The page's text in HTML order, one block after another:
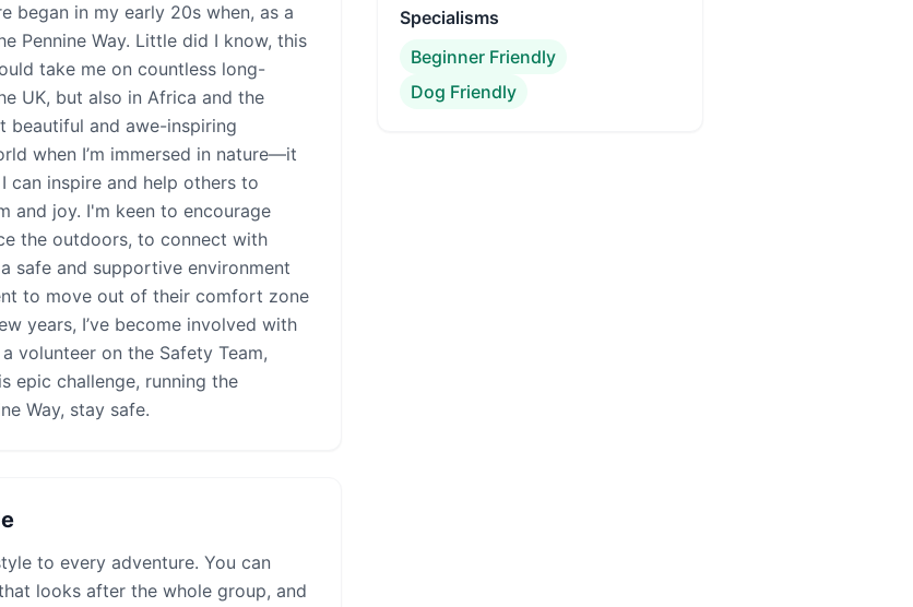
began in my early 20s when, as a
Pennine Way. Little did I know, this
take me on countless long-
UK, but also in Africa and the
beautiful and awe-inspiring
when I’m immersed in nature—it
can inspire and help others to
and joy. I'm keen to encourage
the outdoors, to connect with
safe and supportive environment
to move out of their comfort zone
years, I’ve become involved with
volunteer on the Safety Team,
epic challenge, running the
Way, stay safe.
to every adventure. You can
looks after the whole group, and
Specialisms
Beginner Friendly
Dog Friendly